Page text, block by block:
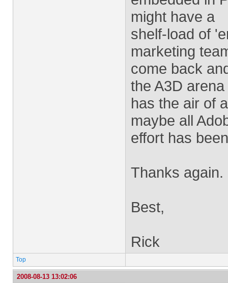
might have a
shelf-load of
marketing
come back
the A3D arena
has the air of
maybe all
effort has
Thanks again.
Best,
Rick
Top
2008-08-13 13:02:06